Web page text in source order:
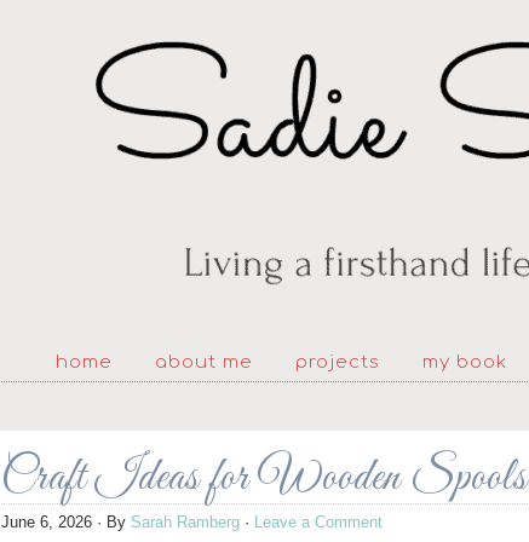
home about me projects my book
Craft Ideas for Wooden Spools
June 6, 2026 · By Sarah Ramberg · Leave a Comment